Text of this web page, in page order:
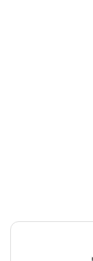
Page 1 of 4